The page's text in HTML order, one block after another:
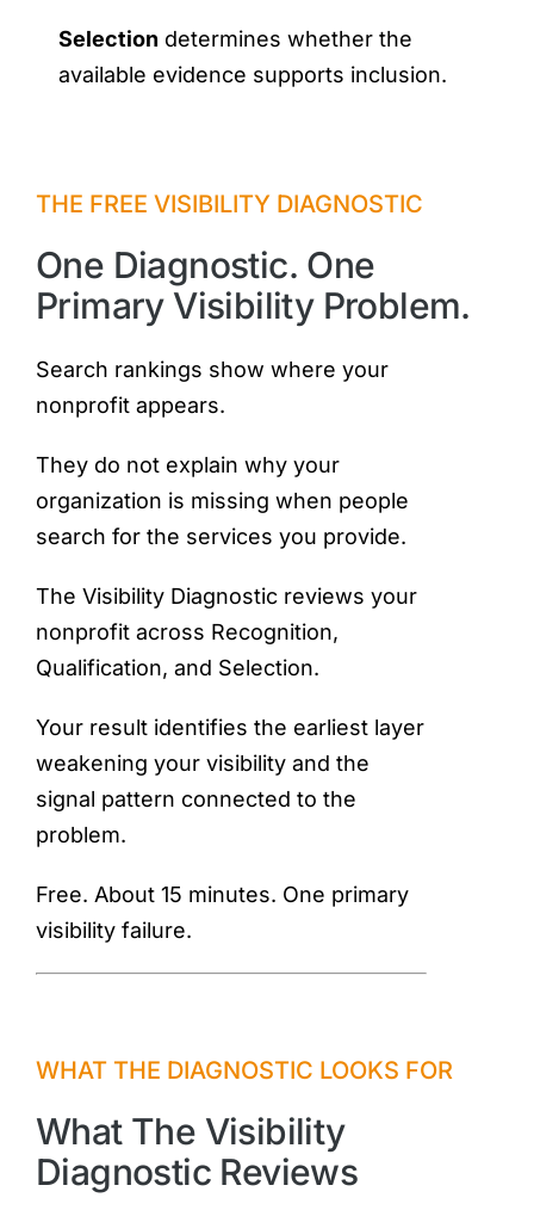
Selection determines whether the
available evidence supports inclusion.
THE FREE VISIBILITY DIAGNOSTIC
One Diagnostic. One
Primary Visibility Problem.
Search rankings show where your
nonprofit appears.
They do not explain why your
organization is missing when people
search for the services you provide.
The Visibility Diagnostic reviews your
nonprofit across Recognition,
Qualification, and Selection.
Your result identifies the earliest layer
weakening your visibility and the
signal pattern connected to the
problem.
Free. About 15 minutes. One primary
visibility failure.
WHAT THE DIAGNOSTIC LOOKS FOR
What The Visibility
Diagnostic Reviews